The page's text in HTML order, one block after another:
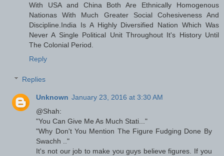
With USA and China Both Are Ethnically Homogenous
Nationas With Much Greater Social Cohesiveness And
Discipline.India Is A Highly Diversified Nation Which Was
Never A Single Political Unit Throughout It's History Until
The Colonial Period.
Reply
Replies
Unknown January 23, 2016 at 3:30 AM
@Shah:
"You Can Give Me As Much Stati..."
"Why Don't You Mention The Figure Fudging Done By
Swachh .."
It's not our job to make you guys believe figures. If you